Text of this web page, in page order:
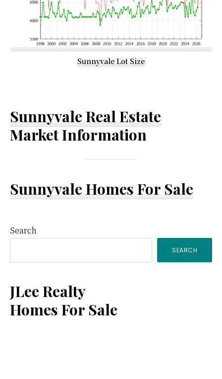
Sunnyvale Lot Size
Sunnyvale Real Estate
Market Information
Sunnyvale Homes For Sale
Primary
Sidebar
Search
SEARCH
JLee Realty
Homes For Sale